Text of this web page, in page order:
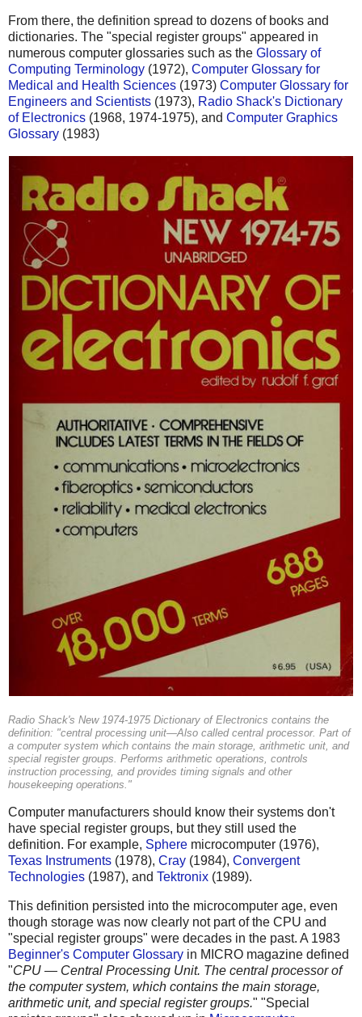
From there, the definition spread to dozens of books and
dictionaries. The "special register groups" appeared in
numerous computer glossaries such as the Glossary of
Computing Terminology (1972), Computer Glossary for
Medical and Health Sciences (1973) Computer Glossary for
Engineers and Scientists (1973), Radio Shack's Dictionary
of Electronics (1968, 1974-1975), and Computer Graphics
Glossary (1983)
Radio Shack's New 1974-1975 Dictionary of Electronics contains the
definition: "central processing unit—Also called central processor. Part of
a computer system which contains the main storage, arithmetic unit, and
special register groups. Performs arithmetic operations, controls
instruction processing, and provides timing signals and other
housekeeping operations."
Computer manufacturers should know their systems don't
have special register groups, but they still used the
definition. For example, Sphere microcomputer (1976),
Texas Instruments (1978), Cray (1984), Convergent
Technologies (1987), and Tektronix (1989).
This definition persisted into the microcomputer age, even
though storage was now clearly not part of the CPU and
"special register groups" were decades in the past. A 1983
Beginner's Computer Glossary in MICRO magazine defined
"CPU — Central Processing Unit. The central processor of
the computer system, which contains the main storage,
arithmetic unit, and special register groups." "Special